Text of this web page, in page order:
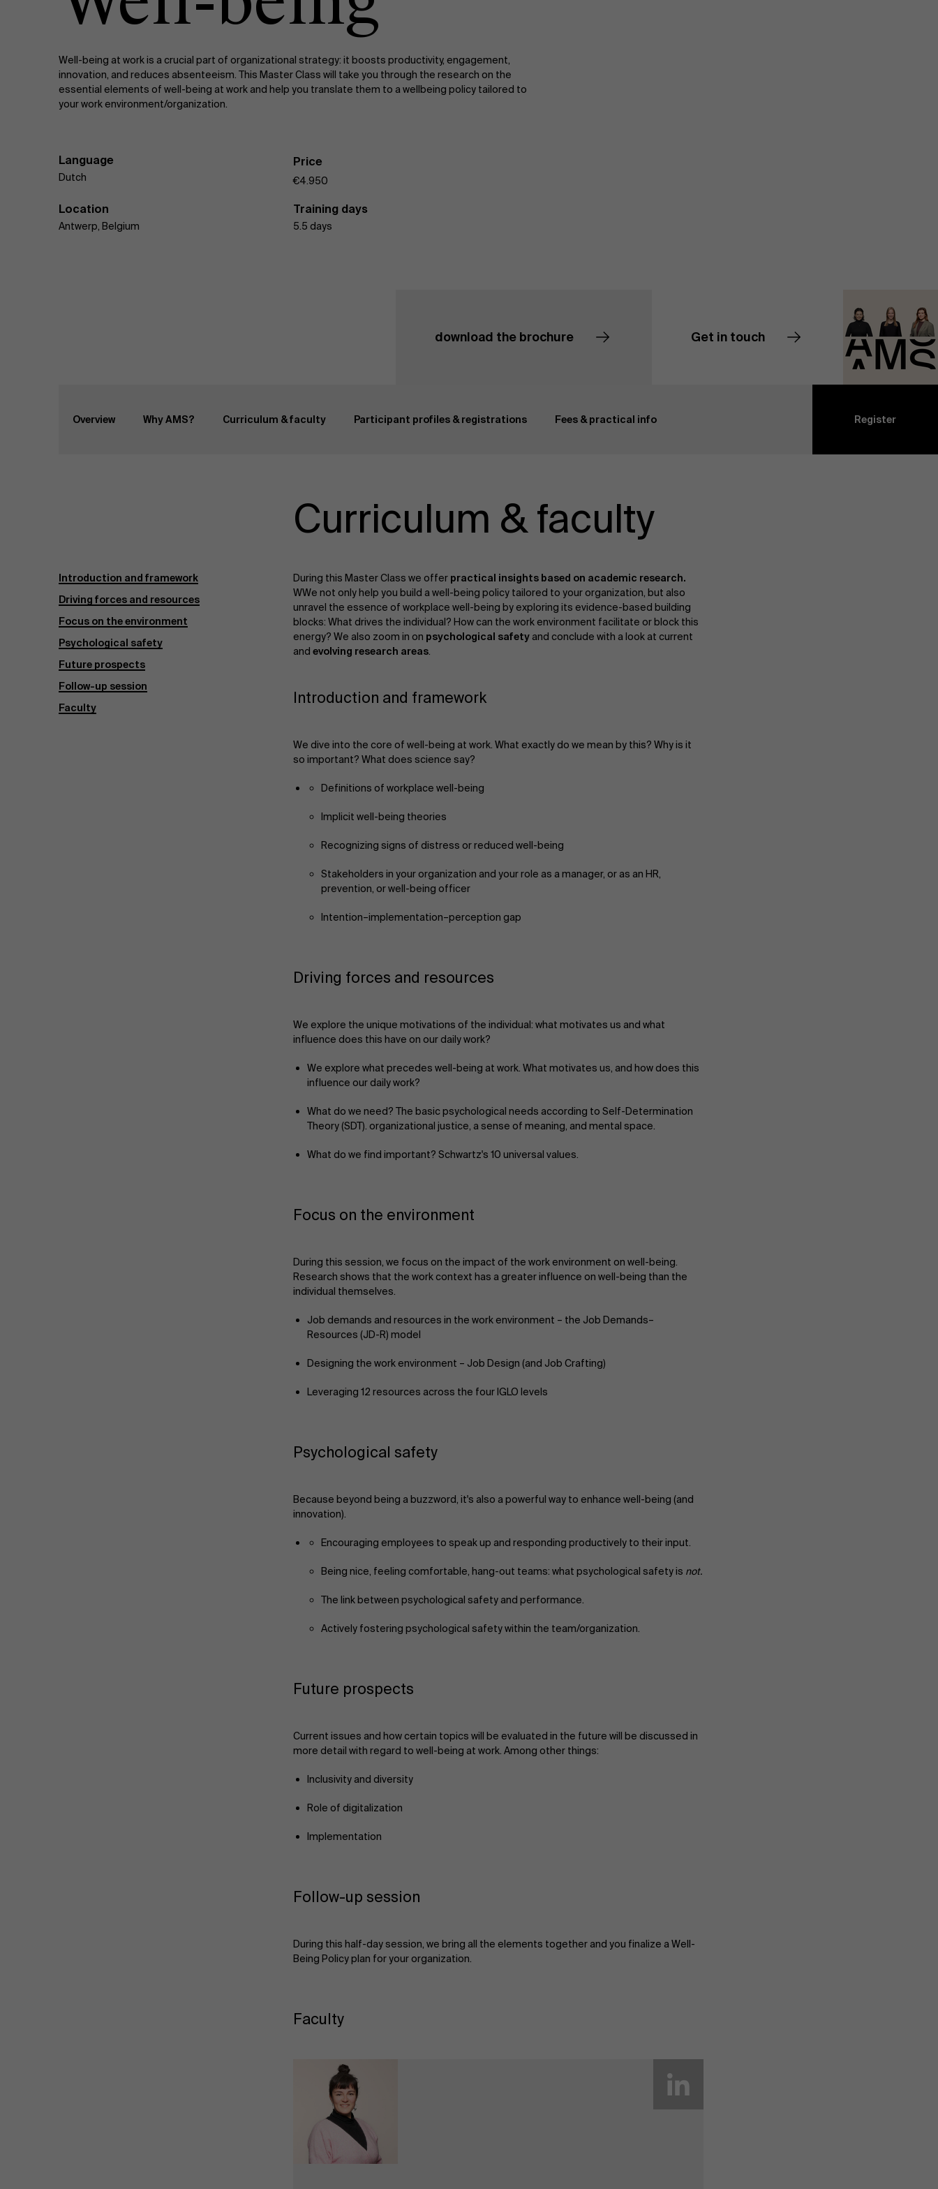
Strategy & Innovation
Sustainable Transformation
Well-being at work is a crucial part of organizational strategy: it boosts productivity, engagement,
innovation, and reduces absenteeism. This Master Class will take you through the research on the
essential elements of well-being at work and help you translate them to a wellbeing policy tailored to
your work environment/organization.
Language
Dutch
Price
€4.950
Location
Antwerp, Belgium
Training days
5.5 days
download the brochure Get in touch
Contact us
Overview Why AMS? Curriculum & faculty Participant profiles & registrations Fees & practical info Register
Curriculum & faculty
Introduction and framework
Driving forces and resources
Focus on the environment
Psychological safety
Future prospects
Follow-up session
Faculty
During this Master Class we offer practical insights based on academic research.
WWe not only help you build a well-being policy tailored to your organization, but also
unravel the essence of workplace well-being by exploring its evidence-based building
blocks: What drives the individual? How can the work environment facilitate or block this
energy? We also zoom in on psychological safety and conclude with a look at current
and evolving research areas.
Introduction and framework
We dive into the core of well-being at work. What exactly do we mean by this? Why is it
so important? What does science say?
Definitions of workplace well-being
Implicit well-being theories
Recognizing signs of distress or reduced well-being
Stakeholders in your organization and your role as a manager, or as an HR,
prevention, or well-being officer
Intention–implementation–perception gap
Driving forces and resources
We explore the unique motivations of the individual: what motivates us and what
influence does this have on our daily work?
We explore what precedes well-being at work. What motivates us, and how does this
influence our daily work?
What do we need? The basic psychological needs according to Self-Determination
Theory (SDT). organizational justice, a sense of meaning, and mental space.
What do we find important? Schwartz's 10 universal values.
Focus on the environment
During this session, we focus on the impact of the work environment on well-being.
Research shows that the work context has a greater influence on well-being than the
individual themselves.
Job demands and resources in the work environment – the Job Demands–
Resources (JD-R) model
Designing the work environment – Job Design (and Job Crafting)
Leveraging 12 resources across the four IGLO levels
Psychological safety
Because beyond being a buzzword, it's also a powerful way to enhance well-being (and
innovation).
Encouraging employees to speak up and responding productively to their input.
Being nice, feeling comfortable, hang-out teams: what psychological safety is not.
The link between psychological safety and performance.
Actively fostering psychological safety within the team/organization.
Future prospects
Current issues and how certain topics will be evaluated in the future will be discussed in
more detail with regard to well-being at work. Among other things:
Inclusivity and diversity
Role of digitalization
Implementation
Follow-up session
During this half-day session, we bring all the elements together and you finalize a Well-
Being Policy plan for your organization.
Faculty